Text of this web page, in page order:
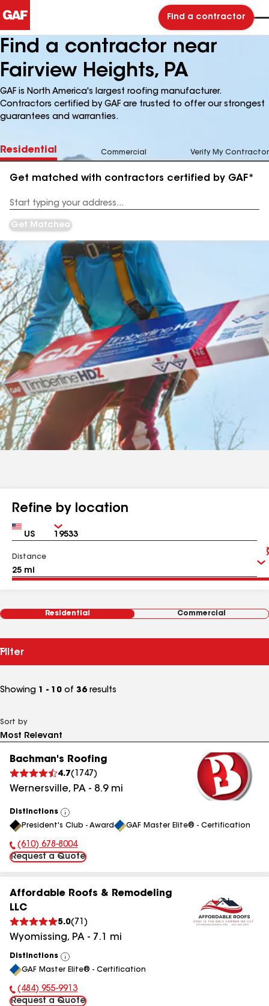
Find a contractor
Find a contractor near
Fairview Heights, PA
GAF is North America's largest roofing manufacturer.
Contractors certified by GAF are trusted to offer our strongest
guarantees and warranties.
Residential Commercial Verify My Contractor
Get matched with contractors certified by GAF*
Address
Get Matched
Refine by location
Country Zip
Distance
Residential Commercial
Filter
Showing 1 - 10 of 36 results
Sort by
Bachman's Roofing
4.7( 1747 )
Wernersville, PA - 8.9mi
Distinctions
View
All
President's Club - Award GAF Master Elite® - Certification
Phone Number:
(610) 678-8004
Request a Quote
Affordable Roofs & Remodeling
LLC
5.0( 71 )
Wyomissing, PA - 7.1 mi
Distinctions
View
All
GAF Master Elite® - Certification
Phone Number:
(484) 955-9913
Request a Quote